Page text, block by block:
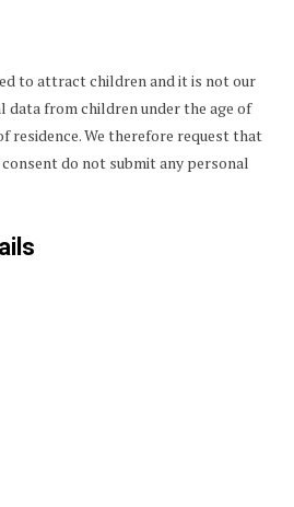
to attract children and it is not our
from children under the age of
residence. We therefore request that
do not submit any personal